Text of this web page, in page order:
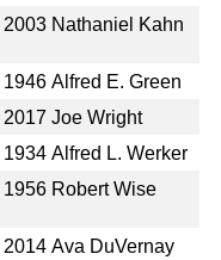
2003 Nathaniel Kahn
1946 Alfred E. Green
2017 Joe Wright
1934 Alfred L. Werker
1956 Robert Wise
2014 Ava DuVernay